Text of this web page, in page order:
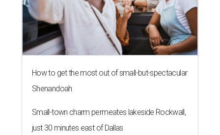
How to get the most out of small-but-spectacular
Shenandoah
Small-town charm permeates lakeside Rockwall,
just 30 minutes east of Dallas